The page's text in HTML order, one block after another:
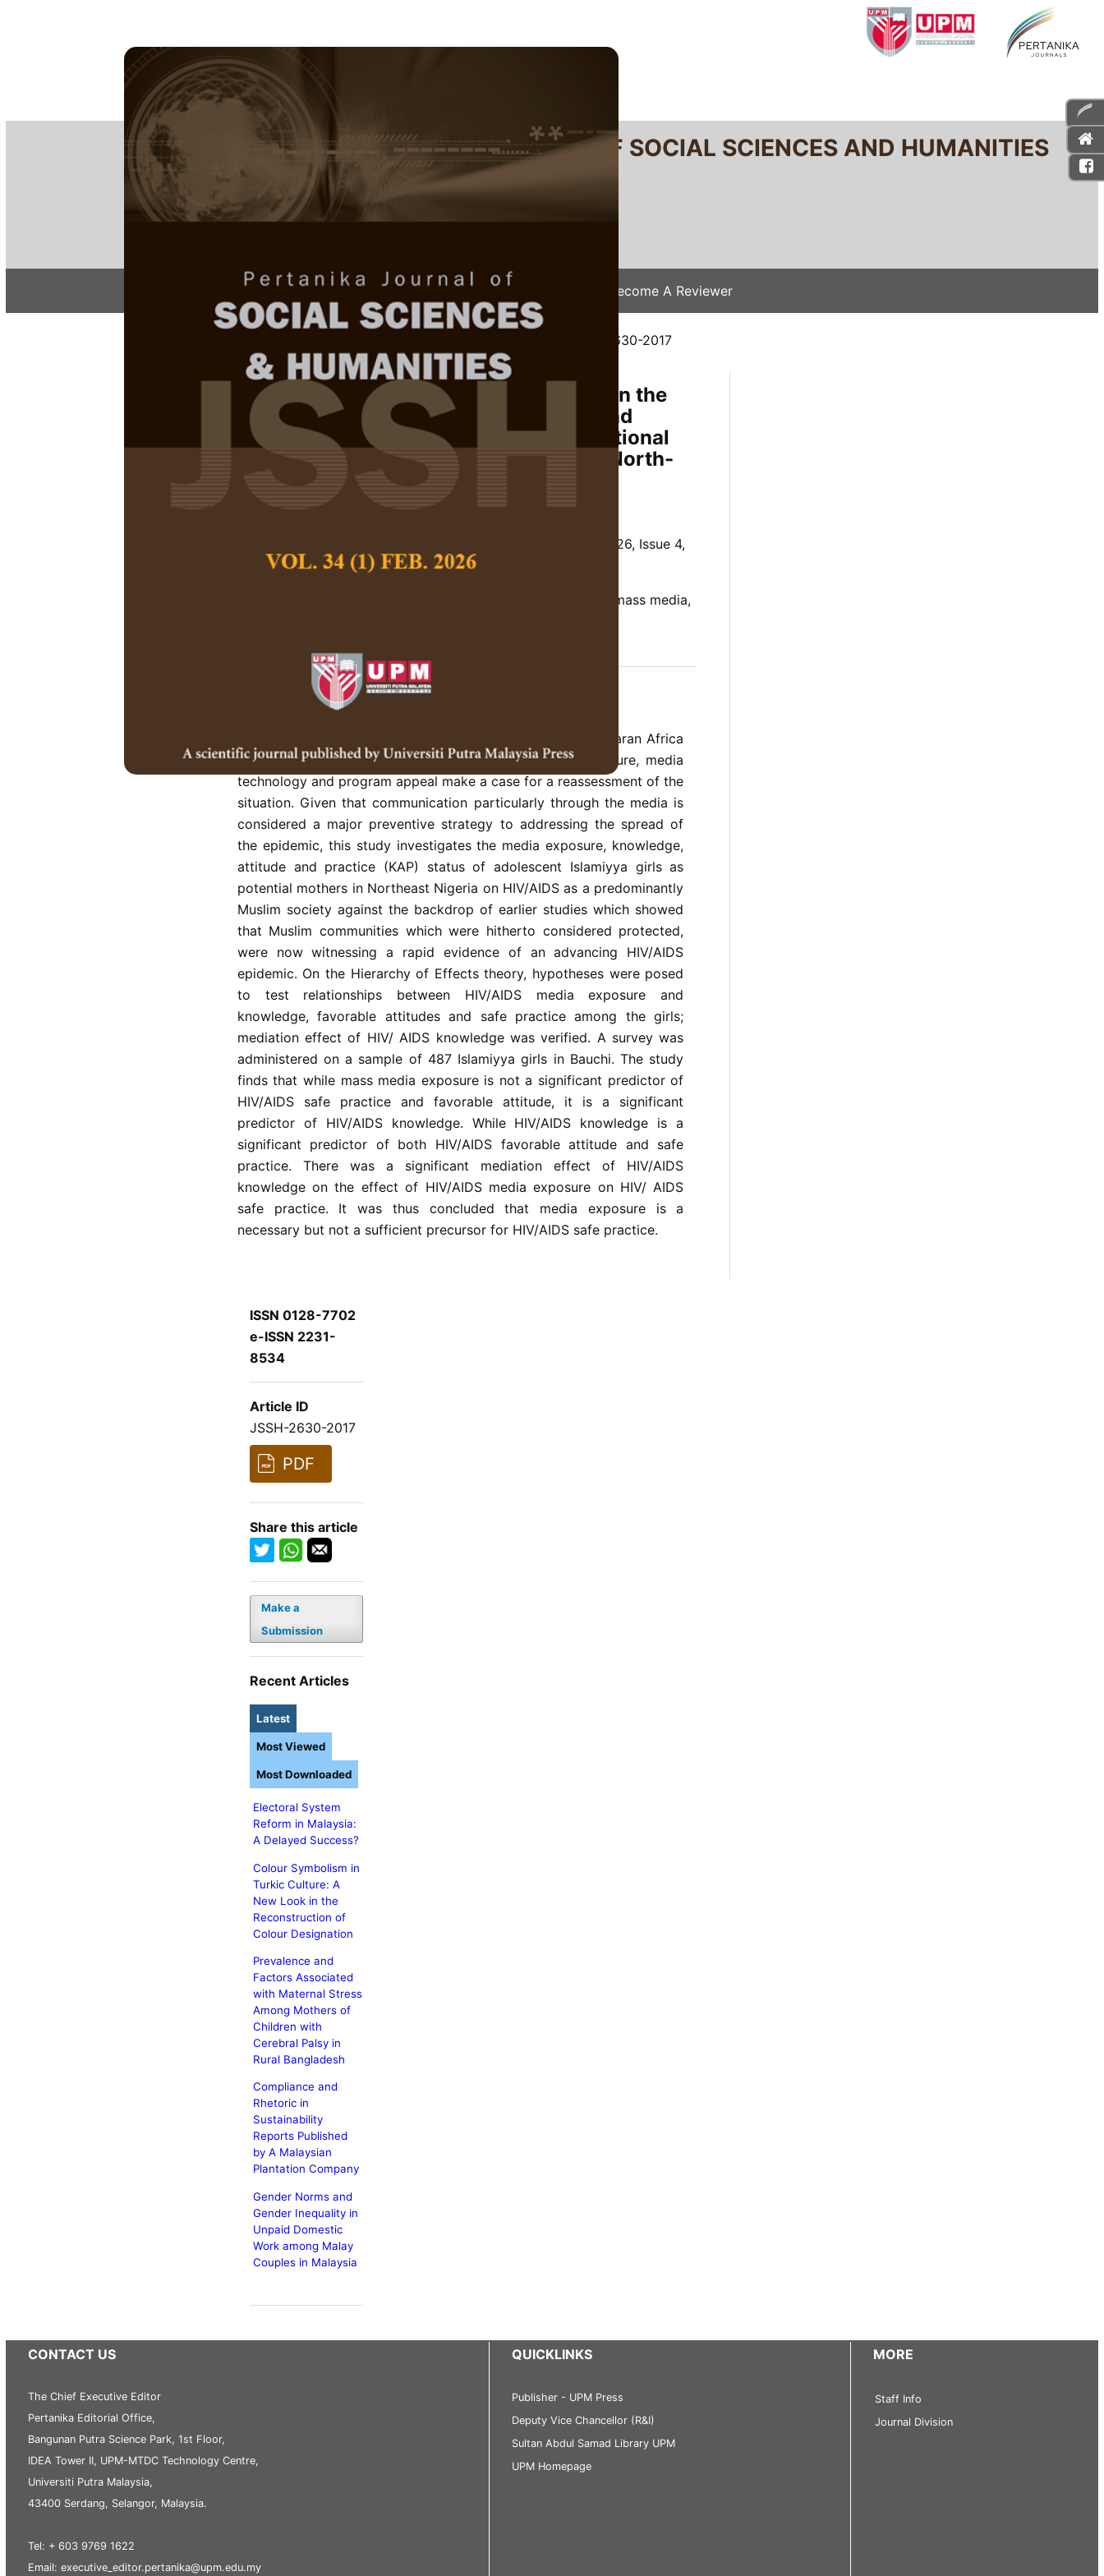
PERTANIKA JOURNAL OF SOCIAL SCIENCES AND HUMANITIES
e-ISSN 2231-8534
About Articles & Issues Submit Your Manuscript Become A Reviewer
/ JSSH-2630-2017
The Mediation of HIV/AIDS Knowledge in the
Effect of Media Exposure on Attitude and
Practice on the Syndrome: A Cross Sectional
Study of Adolescent
IslamiyyaGirls in North-
east Nigeria
Adamu Muhammad Hamid and Ezhar Tamam
Volume 26, Issue 4,
December 2018
Adolescent girls, attitude, HIV/AIDS, knowledge, mass media,
In the early 2000s adolescents' media exposure in sub-Saharan Africa
was reported as very low, but today growth in infrastructure, media
technology and program appeal make a case for a reassessment of the
situation. Given that communication particularly through the media is
considered a major preventive strategy to addressing the spread of
the epidemic, this study investigates the media exposure, knowledge,
attitude and practice (KAP) status of adolescent Islamiyya girls as
potential mothers in Northeast Nigeria on HIV/AIDS as a predominantly
Muslim society against the backdrop of earlier studies which showed
that Muslim communities which were hitherto considered protected,
were now witnessing a rapid evidence of an advancing HIV/AIDS
epidemic. On the Hierarchy of Effects theory, hypotheses were posed
to test relationships between HIV/AIDS media exposure and
knowledge, favorable attitudes and safe practice among the girls;
mediation effect of HIV/ AIDS knowledge was verified. A survey was
administered on a sample of 487 Islamiyya girls in Bauchi. The study
finds that while mass media exposure is not a significant predictor of
HIV/AIDS safe practice and favorable attitude, it is a significant
predictor of HIV/AIDS knowledge. While HIV/AIDS knowledge is a
significant predictor of both HIV/AIDS favorable attitude and safe
practice. There was a significant mediation effect of HIV/AIDS
knowledge on the effect of HIV/AIDS media exposure on HIV/ AIDS
safe practice. It was thus concluded that media exposure is a
necessary but not a sufficient precursor for HIV/AIDS safe practice.
ISSN 0128-7702
e-ISSN 2231-
8534
Article ID
JSSH-2630-2017
PDF
Share this article
Make a
Submission
Recent Articles
Latest
Electoral System
Reform in Malaysia:
A Delayed Success?
Colour Symbolism in
Turkic Culture: A
New Look in the
Reconstruction of
Colour Designation
Prevalence and
Factors Associated
with Maternal Stress
Among Mothers of
Children with
Cerebral Palsy in
Rural Bangladesh
Compliance and
Rhetoric in
Sustainability
Reports Published
by A Malaysian
Plantation Company
Gender Norms and
Gender Inequality in
Unpaid Domestic
Work among Malay
Couples in Malaysia
Most Viewed
Most Downloaded
CONTACT US
The Chief Executive Editor
Pertanika Editorial Office,
Bangunan Putra Science Park, 1st Floor,
IDEA Tower II, UPM-MTDC Technology Centre,
Universiti Putra Malaysia,
43400 Serdang, Selangor, Malaysia.
Tel: + 603 9769 1622
Email: executive_editor.pertanika@upm.edu.my
QUICKLINKS
Publisher - UPM Press
Deputy Vice Chancellor (R&I)
Sultan Abdul Samad Library UPM
UPM Homepage
MORE
Staff Info
Journal Division